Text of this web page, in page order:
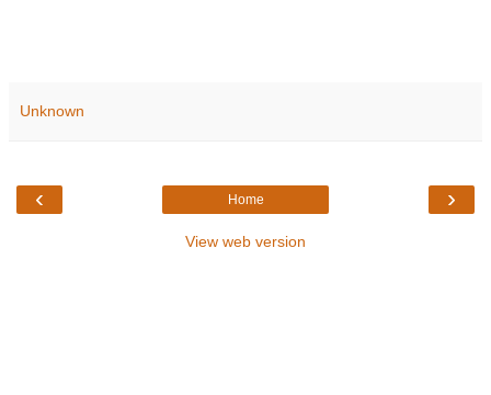
Unknown
‹ ›
Home
View web version